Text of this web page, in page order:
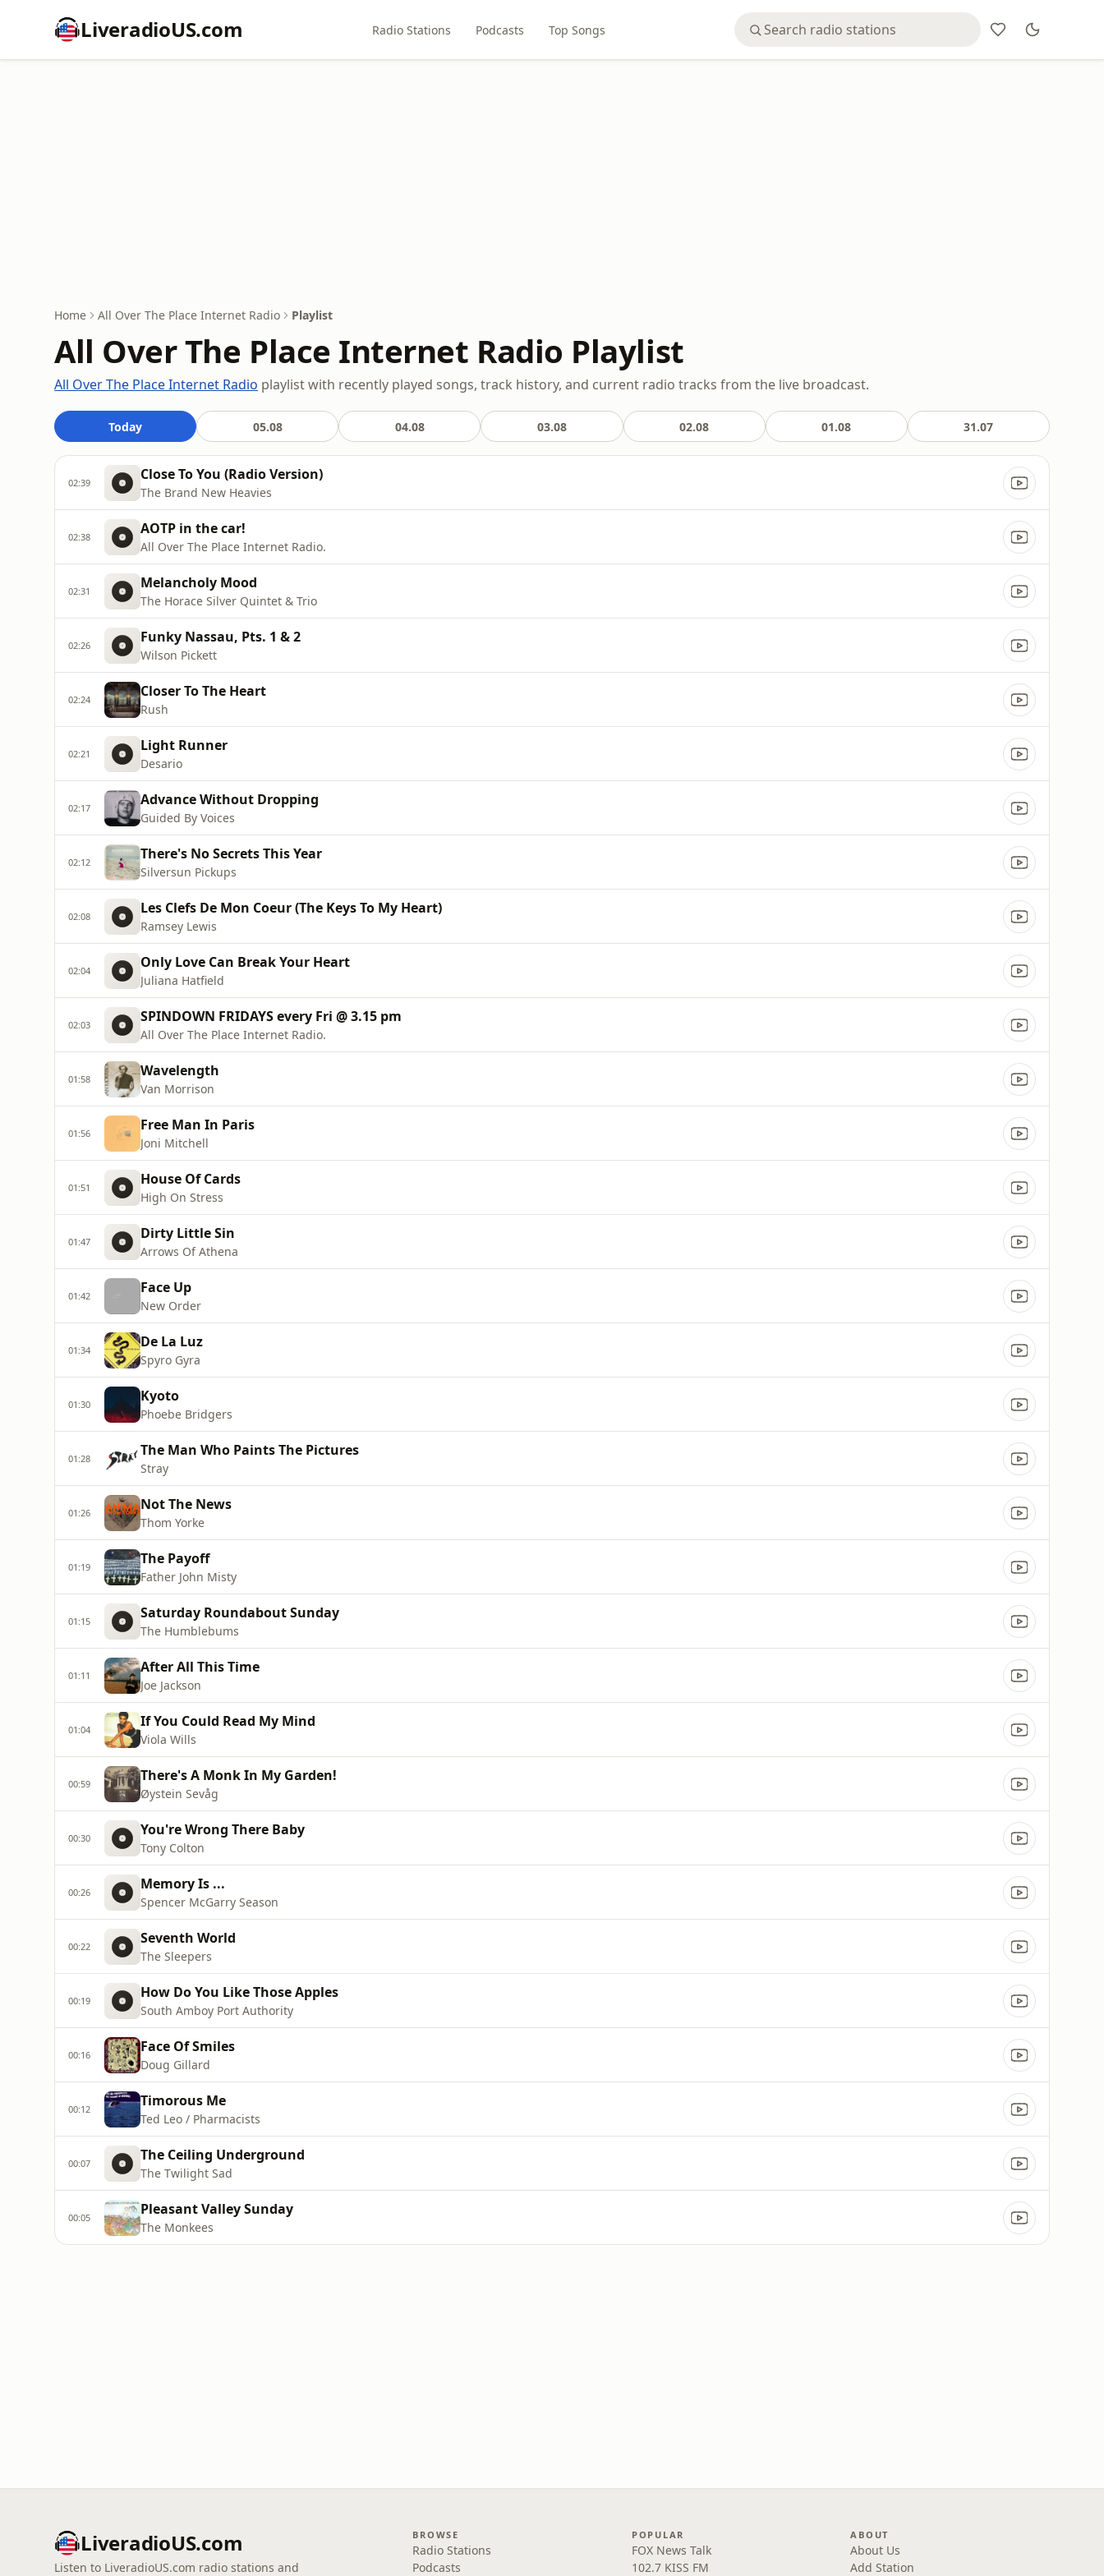
LiveradioUS.com Radio Stations Podcasts Top Songs
Home All Over The Place Internet Radio Playlist
All Over The Place Internet Radio Playlist
All Over The Place Internet Radio playlist with recently played songs, track history, and current radio tracks from the live broadcast.
Today 05.08 04.08 03.08 02.08 01.08 31.07
02:39 Close To You (Radio Version)
The Brand New Heavies
02:38 AOTP in the car!
All Over The Place Internet Radio.
02:31 Melancholy Mood
The Horace Silver Quintet & Trio
02:26 Funky Nassau, Pts. 1 & 2
Wilson Pickett
02:24 Closer To The Heart
Rush
02:21 Light Runner
Desario
02:17 Advance Without Dropping
Guided By Voices
02:12 There's No Secrets This Year
Silversun Pickups
02:08 Les Clefs De Mon Coeur (The Keys To My Heart)
Ramsey Lewis
02:04 Only Love Can Break Your Heart
Juliana Hatfield
02:03 SPINDOWN FRIDAYS every Fri @ 3.15 pm
All Over The Place Internet Radio.
01:58 Wavelength
Van Morrison
01:56 Free Man In Paris
Joni Mitchell
01:51 House Of Cards
High On Stress
01:47 Dirty Little Sin
Arrows Of Athena
01:42 Face Up
New Order
01:34 De La Luz
Spyro Gyra
01:30 Kyoto
Phoebe Bridgers
01:28 The Man Who Paints The Pictures
Stray
01:26 Not The News
Thom Yorke
01:19 The Payoff
Father John Misty
01:15 Saturday Roundabout Sunday
The Humblebums
01:11 After All This Time
Joe Jackson
01:04 If You Could Read My Mind
Viola Wills
00:59 There's A Monk In My Garden!
Øystein Sevåg
00:30 You're Wrong There Baby
Tony Colton
00:26 Memory Is ...
Spencer McGarry Season
00:22 Seventh World
The Sleepers
00:19 How Do You Like Those Apples
South Amboy Port Authority
00:16 Face Of Smiles
Doug Gillard
00:12 Timorous Me
Ted Leo / Pharmacists
00:07 The Ceiling Underground
The Twilight Sad
00:05 Pleasant Valley Sunday
The Monkees
LiveradioUS.com
Listen to LiveradioUS.com radio stations and
BROWSE
Radio Stations
Podcasts
POPULAR
FOX News Talk
102.7 KISS FM
ABOUT
About Us
Add Station